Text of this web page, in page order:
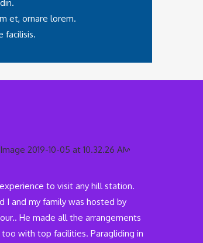
et, ornare lorem.
facilisis.
to visit any hill station.
I and my family was hosted by
He made all the arrangements
with top facilities. Paragliding in